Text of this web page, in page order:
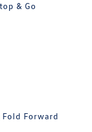
& Go
Forward